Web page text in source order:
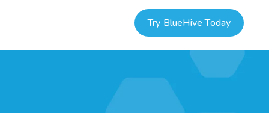
Try BlueHive Today